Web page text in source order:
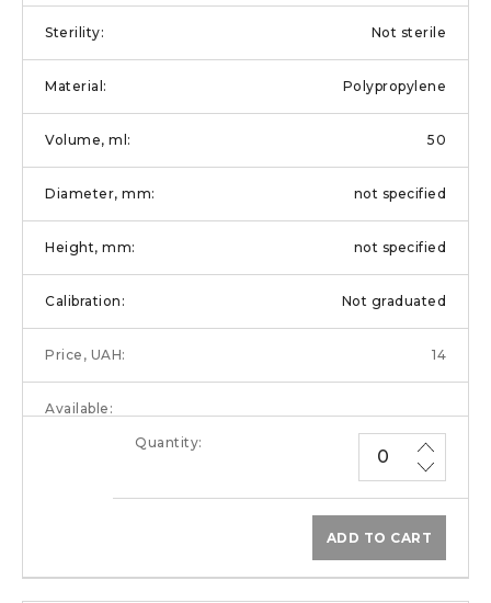
Not sterile
Polypropylene
50
not specified
not specified
Not graduated
14
ADD TO CART